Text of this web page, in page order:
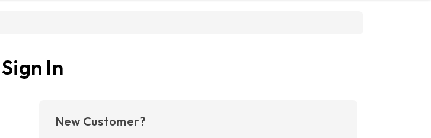
Sign In
New Customer?